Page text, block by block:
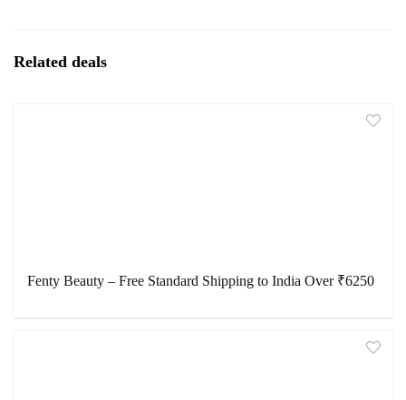
Related deals
Fenty Beauty – Free Standard Shipping to India Over ₹6250